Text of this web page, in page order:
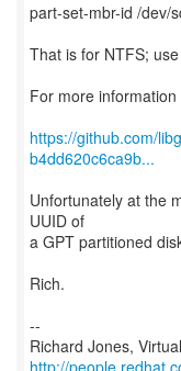
part-set-mbr-id /dev/
That is for NTFS;
For more information
https://github.com/
b4dd620c6ca9b...
Unfortunately at the
UUID of
a GPT partitioned
Rich.
--
Richard Jones,
http://